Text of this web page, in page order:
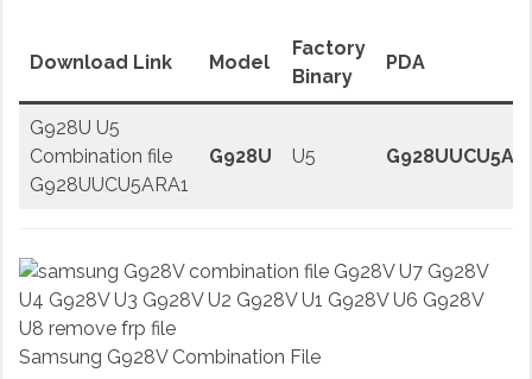
Download Link Model
Factory
Binary
PDA
G928U U5
Combination file
G928UUCU5ARA1
G928U U5
Samsung G928V Combination File